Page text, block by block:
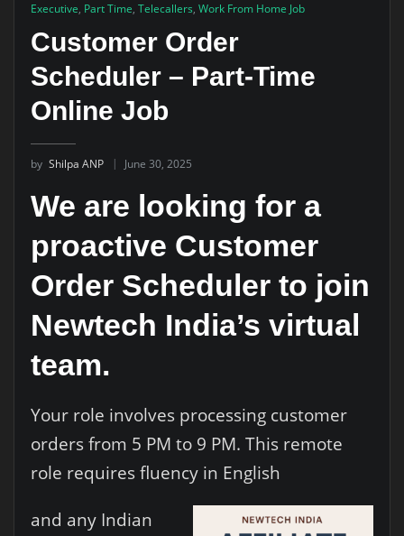
Executive, Part Time, Telecallers, Work From Home Job
Customer Order
Scheduler – Part-Time
Online Job
by Shilpa ANP June 30, 2025
We are looking for a
proactive Customer
Order Scheduler to join
Newtech India’s virtual
team.
Your role involves processing customer
orders from 5 PM to 9 PM. This remote
role requires fluency in English
and any Indian